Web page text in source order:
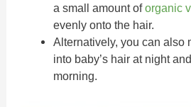
a small amount oforganic
evenly onto the hair.
Alternatively, you can also
into baby’s hair at night
morning.